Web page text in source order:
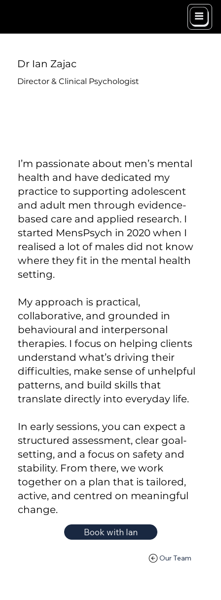
Dr Ian Zajac
Director & Clinical Psychologist
I’m passionate about men’s mental
health and have dedicated my
practice to supporting adolescent
and adult men through evidence-
based care and applied research. I
started MensPsych in 2020 when I
realised a lot of males did not know
where they fit in the mental health
setting.
My approach is practical,
collaborative, and grounded in
behavioural and interpersonal
therapies. I focus on helping clients
understand what’s driving their
difficulties, make sense of unhelpful
patterns, and build skills that
translate directly into everyday life.
In early sessions, you can expect a
structured assessment, clear goal-
setting, and a focus on safety and
stability. From there, we work
together on a plan that is tailored,
active, and centred on meaningful
change.
Book with Ian
Our Team